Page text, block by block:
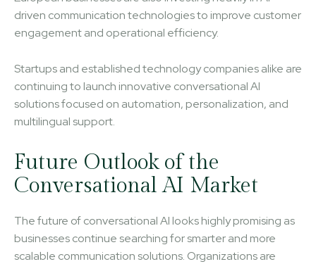
driven communication technologies to improve customer
engagement and operational efficiency.
Startups and established technology companies alike are
continuing to launch innovative conversational AI
solutions focused on automation, personalization, and
multilingual support.
Future Outlook of the
Conversational AI Market
The future of conversational AI looks highly promising as
businesses continue searching for smarter and more
scalable communication solutions. Organizations are